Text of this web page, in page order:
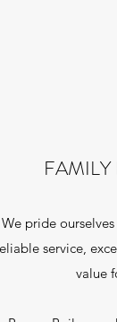
FAMILY
We pride
service,
value